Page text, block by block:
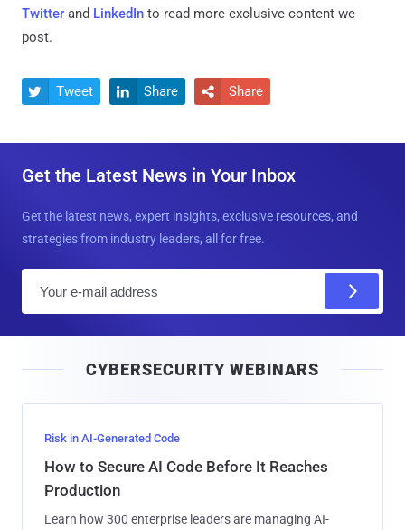
Twitter and LinkedIn to read more exclusive content we
post.
 Tweet  Share  Share
Get the Latest News in Your Inbox
Get the latest news, expert insights, exclusive resources, and
strategies from industry leaders, all for free.
l
CYBERSECURITY WEBINARS
Risk in AI-Generated Code
How to Secure AI Code Before It Reaches
Production
Learn how 300 enterprise leaders are managing AI-